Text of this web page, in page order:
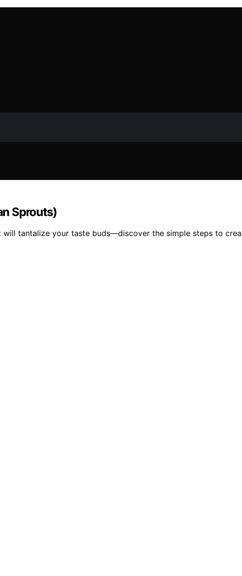
Sprouts)
will tantalize your taste buds—discover the simple steps to